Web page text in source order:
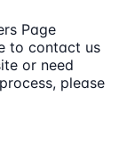
Page
to contact us
or need
please